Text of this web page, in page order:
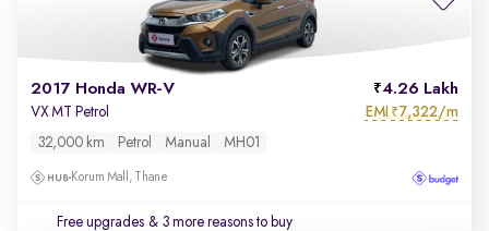
2017 Honda WR-V 4.26 Lakh
VX MT Petrol EMI ₹7,322/m
32,000 km Petrol Manual MH01
Korum Mall, Thane
Free upgrades & 3 more reasons to buy